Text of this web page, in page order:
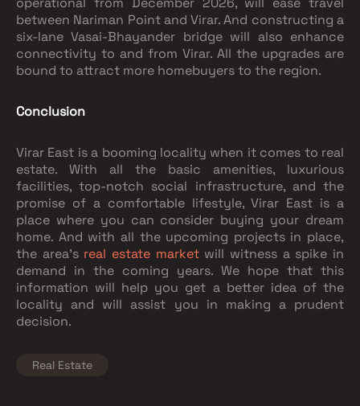
between Nariman Point and Virar. And constructing a
six-lane Vasai-Bhayander bridge will also enhance
connectivity to and from Virar. All the upgrades are
bound to attract more homebuyers to the region.
Conclusion
Virar East is a booming locality when it comes to real
estate. With all the basic amenities, luxurious
facilities, top-notch social infrastructure, and the
promise of a comfortable lifestyle, Virar East is a
place where you can consider buying your dream
home. And with all the upcoming projects in place,
the area's real estate marketwill witness a spike in
demand in the coming years. We hope that this
information will help you get a better idea of the
locality and will assist you in making a prudent
decision.
Real Estate